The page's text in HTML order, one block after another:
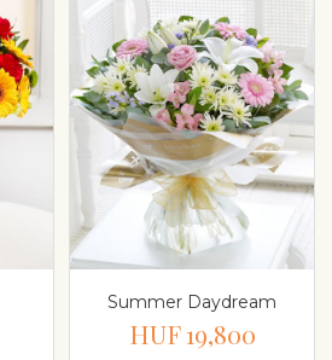
Summer Daydream
HUF 19,800